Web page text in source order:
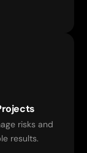
risks and
results.